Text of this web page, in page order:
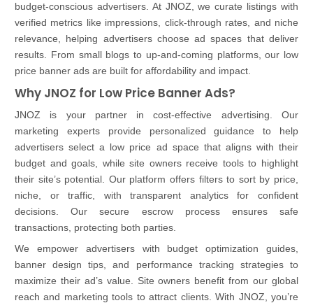
budget-conscious advertisers. At JNOZ, we curate listings with
verified metrics like impressions, click-through rates, and niche
relevance, helping advertisers choose ad spaces that deliver
results. From small blogs to up-and-coming platforms, our low
price banner ads are built for affordability and impact.
Why JNOZ for Low Price Banner Ads?
JNOZ is your partner in cost-effective advertising. Our
marketing experts provide personalized guidance to help
advertisers select a low price ad space that aligns with their
budget and goals, while site owners receive tools to highlight
their site’s potential. Our platform offers filters to sort by price,
niche, or traffic, with transparent analytics for confident
decisions. Our secure escrow process ensures safe
transactions, protecting both parties.
We empower advertisers with budget optimization guides,
banner design tips, and performance tracking strategies to
maximize their ad’s value. Site owners benefit from our global
reach and marketing tools to attract clients. With JNOZ, you’re